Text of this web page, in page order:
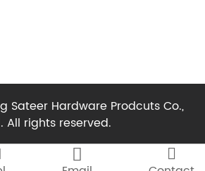
 
Sateer Hardware Prodcuts Co.,
All rights reserved.